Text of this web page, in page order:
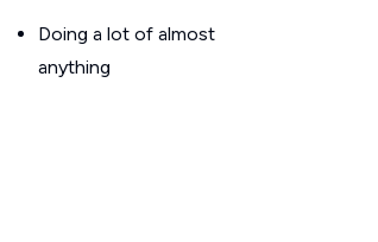
Doing a lot of almost
anything